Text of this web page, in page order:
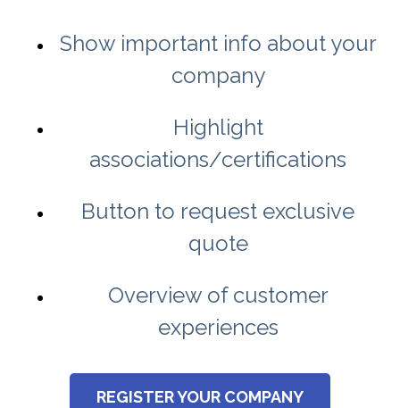
Show important info about your
company
Highlight
associations/certifications
Button to request exclusive
quote
Overview of customer
experiences
REGISTER YOUR COMPANY